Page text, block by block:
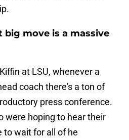
big move is a massive
at LSU, whenever a
coach there's a ton of
press conference.
were hoping to hear their
to wait for all of he